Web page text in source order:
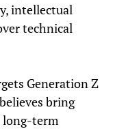
intellectual
technical
Generation Z
bring
term